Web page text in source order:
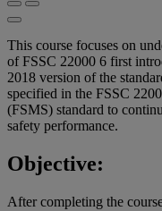
This course focuses on
of FSSC 22000 6 first
2018 version of the
specified in the FSSC
(FSMS) standard to
safety performance.
Objective:
After completing the